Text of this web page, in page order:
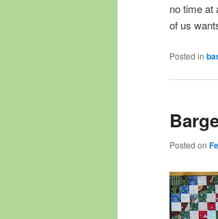
no time at
of us
Posted in
Posted on